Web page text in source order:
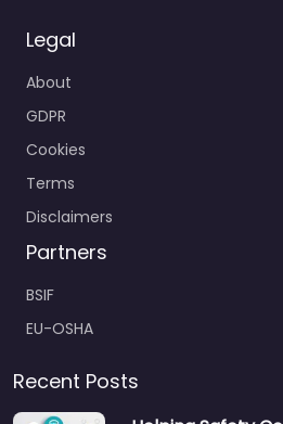
Legal
About
GDPR
Cookies
Terms
Disclaimers
Partners
BSIF
EU-OSHA
Recent Posts